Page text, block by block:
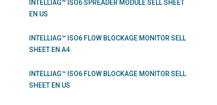
INTELLIAG™ ISO6 SPREADER MODULE SELL SHEET
EN US
INTELLIAG™ ISO6 FLOW BLOCKAGE MONITOR SELL
SHEET EN A4
INTELLIAG™ ISO6 FLOW BLOCKAGE MONITOR SELL
SHEET EN US